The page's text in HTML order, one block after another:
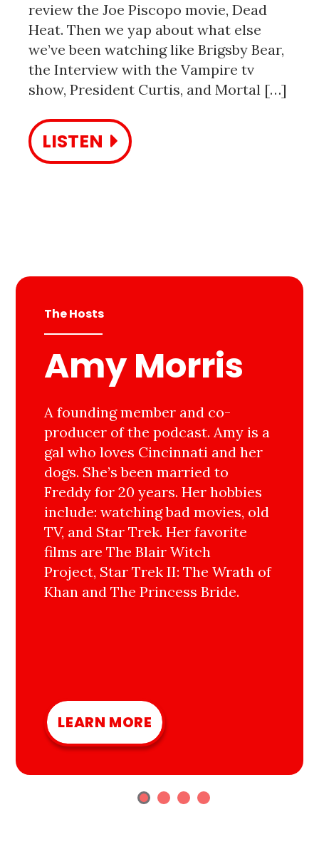
review the Joe Piscopo movie, Dead
Heat. Then we yap about what else
we’ve been watching like Brigsby Bear,
the Interview with the Vampire tv
show, President Curtis, and Mortal […]
LISTEN
The Hosts
Amy Morris
A founding member and co-
producer of the podcast. Amy is a
gal who loves Cincinnati and her
dogs. She’s been married to
Freddy for 20 years. Her hobbies
include: watching bad movies, old
TV, and Star Trek. Her favorite
films are The Blair Witch
Project, Star Trek II: The Wrath of
Khan and The Princess Bride.
LEARN MORE